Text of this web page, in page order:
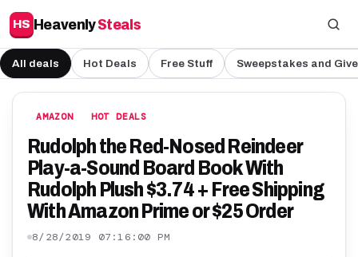
HS HeavenlySteals
All deals Hot Deals Free Stuff Sweepstakes and
AMAZON HOT DEALS
Rudolph the Red-Nosed Reindeer
Play-a-Sound Board Book With
Rudolph Plush $3.74 + Free Shipping
With Amazon Prime or $25 Order
8/28/2019 07:16:00 PM